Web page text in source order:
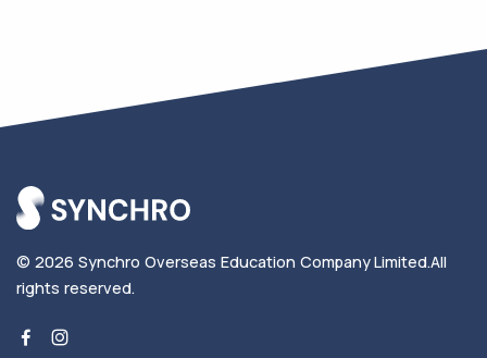
© 2026 Synchro Overseas Education Company Limited.All
rights reserved.